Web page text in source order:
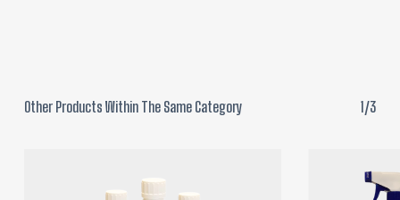
Other Products Within The Same Category 1/3